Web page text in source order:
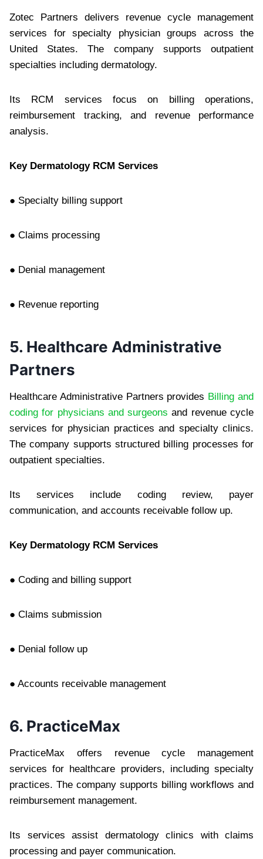
Zotec Partners delivers revenue cycle management
services for specialty physician groups across the
United States. The company supports outpatient
specialties including dermatology.
Its RCM services focus on billing operations,
reimbursement tracking, and revenue performance
analysis.
Key Dermatology RCM Services
● Specialty billing support
● Claims processing
● Denial management
● Revenue reporting
5. Healthcare Administrative
Partners
Healthcare Administrative Partners provides Billing and
coding for physicians and surgeons and revenue cycle
services for physician practices and specialty clinics.
The company supports structured billing processes for
outpatient specialties.
Its services include coding review, payer
communication, and accounts receivable follow up.
Key Dermatology RCM Services
● Coding and billing support
● Claims submission
● Denial follow up
● Accounts receivable management
6. PracticeMax
PracticeMax offers revenue cycle management
services for healthcare providers, including specialty
practices. The company supports billing workflows and
reimbursement management.
Its services assist dermatology clinics with claims
processing and payer communication.